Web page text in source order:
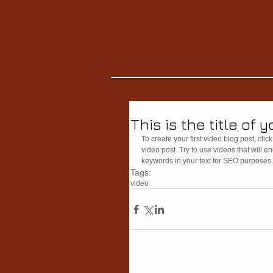
This is the title of
To create your first video blog post,
video post. Try to use videos that will
keywords in your text for SEO purposes.
Tags:
video